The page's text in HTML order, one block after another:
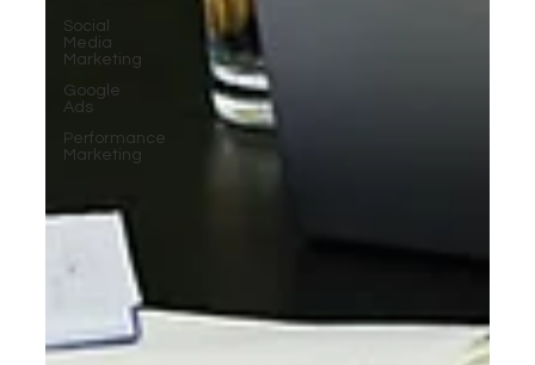
Social
Media
Marketing
Google
Ads
Performance
Marketing